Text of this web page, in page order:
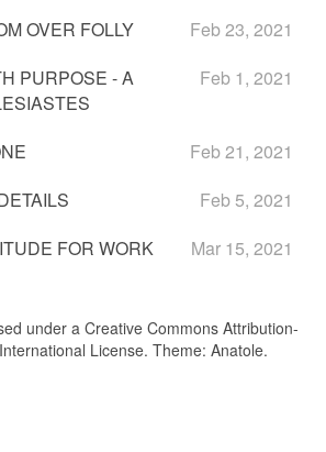
OVER FOLLY
Feb 23, 2021
PURPOSE - A
Feb 1, 2021
Feb 21, 2021
Feb 5, 2021
FOR WORK
Mar 15, 2021
under a Creative Commons Attribution-
License. Theme: Anatole.